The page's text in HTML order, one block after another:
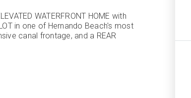
WATERFRONT HOME with
in one of Hernando Beach's most
canal frontage, and a REAR